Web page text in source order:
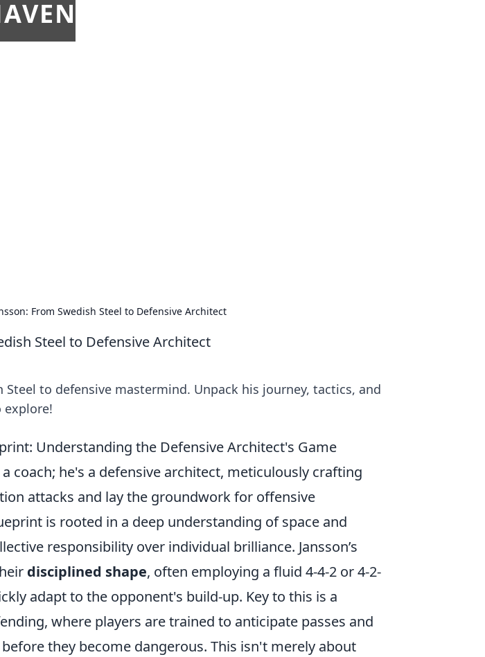
From Swedish Steel to Defensive Architect
Steel to Defensive Architect
Steel to defensive mastermind. Unpack his journey, tactics, and
explore!
Understanding the Defensive Architect's Game
coach; he's a defensive architect, meticulously crafting
attacks and lay the groundwork for offensive
is rooted in a deep understanding of space and
responsibility over individual brilliance. Jansson’s
disciplined shape, often employing a fluid 4-4-2 or 4-2-
adapt to the opponent's build-up. Key to this is a
where players are trained to anticipate passes and
they become dangerous. This isn't merely about